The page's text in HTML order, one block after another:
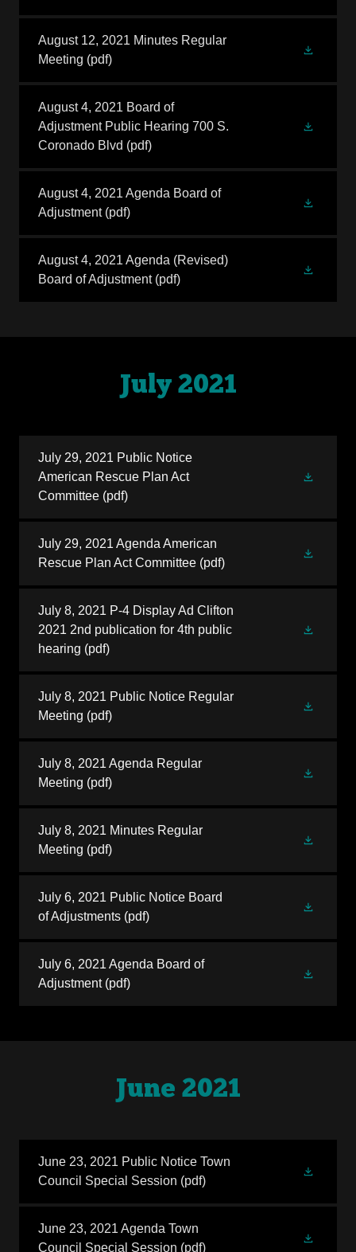
August 12, 2021 Minutes Regular
Meeting (pdf)
August 4, 2021 Board of
Adjustment Public Hearing 700 S.
Coronado Blvd (pdf)
August 4, 2021 Agenda Board of
Adjustment(pdf)
August 4, 2021 Agenda (Revised)
Board of Adjustment(pdf)
July 2021
July 29, 2021 Public Notice
American Rescue Plan Act
Committee (pdf)
July 29, 2021 Agenda American
Rescue Plan Act Committee (pdf)
July 8, 2021 P-4 Display Ad Clifton
2021 2nd publication for 4th public
hearing (pdf)
July 8, 2021 Public Notice Regular
Meeting (pdf)
July 8, 2021 Agenda Regular
Meeting (pdf)
July 8, 2021 Minutes Regular
Meeting (pdf)
July 6, 2021 Public Notice Board
of Adjustments (pdf)
July 6, 2021 Agenda Board of
Adjustment(pdf)
June 2021
June 23, 2021 Public Notice Town
Council Special Session (pdf)
June 23, 2021 Agenda Town
Council Special Session (pdf)